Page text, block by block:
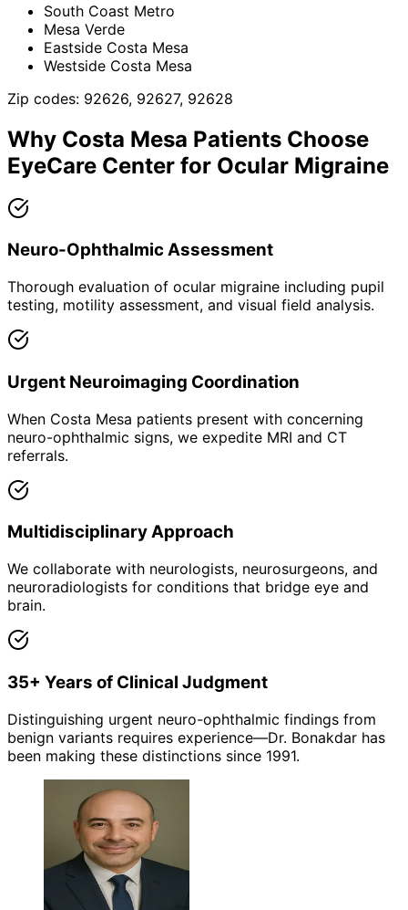
South Coast Metro
Mesa Verde
Eastside Costa Mesa
Westside Costa Mesa
Zip codes: 92626, 92627, 92628
Why Costa Mesa Patients Choose
EyeCare Center for Ocular Migraine
Neuro-Ophthalmic Assessment
Thorough evaluation of ocular migraine including pupil
testing, motility assessment, and visual field analysis.
Urgent Neuroimaging Coordination
When Costa Mesa patients present with concerning
neuro-ophthalmic signs, we expedite MRI and CT
referrals.
Multidisciplinary Approach
We collaborate with neurologists, neurosurgeons, and
neuroradiologists for conditions that bridge eye and
brain.
35+ Years of Clinical Judgment
Distinguishing urgent neuro-ophthalmic findings from
benign variants requires experience—Dr. Bonakdar has
been making these distinctions since 1991.